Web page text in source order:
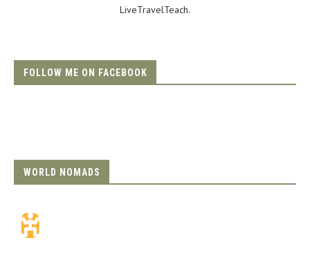
LiveTravelTeach.
FOLLOW ME ON FACEBOOK
WORLD NOMADS